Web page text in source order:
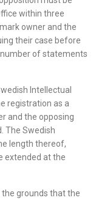
within three
owner and the
their case before
of statements
Intellectual
registration as a
and the opposing
The Swedish
length thereof,
extended at the
grounds that the